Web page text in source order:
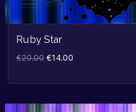
Ruby Star
€20.00 €14.00